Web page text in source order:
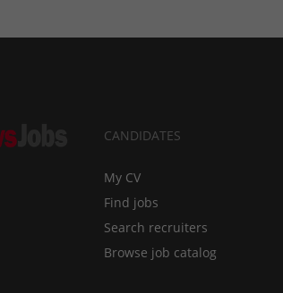
CANDIDATES
My CV
Find jobs
Search recruiters
Browse job catalog